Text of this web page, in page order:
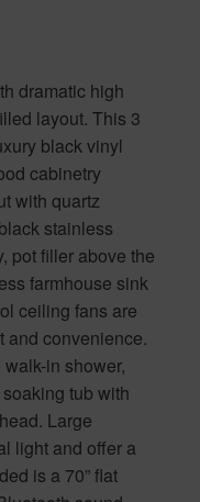
dramatic high
layout. This 3
black vinyl
cabinetry
with quartz
stainless
pot filler above the
farmhouse sink
ceiling fans are
and convenience.
in shower,
tub with
Large
light and offer a
is a 70” flat